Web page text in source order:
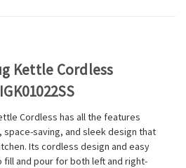
Kettle Cordless
Cordless has all the features
space-saving, and sleek design that
Its cordless design and easy
fill and pour for both left and right-